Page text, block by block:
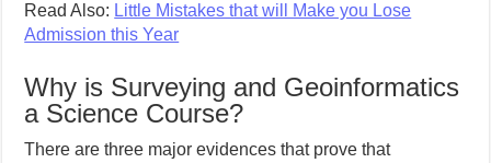
Read Also: Little Mistakes that will Make you Lose
Admission this Year
Why is Surveying and Geoinformatics
a Science Course?
There are three major evidences that prove that